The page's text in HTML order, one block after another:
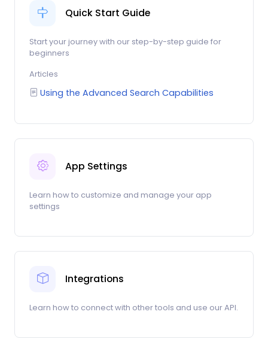
Quick Start Guide
Start your journey with our step-by-step guide for
beginners
Articles
Using the Advanced Search Capabilities
App Settings
Learn how to customize and manage your app
settings
Integrations
Learn how to connect with other tools and use our API.